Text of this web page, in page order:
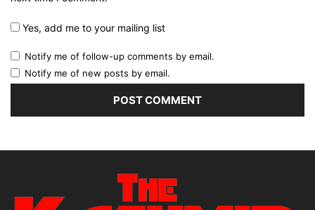
Yes, add me to your mailing list
Notify me of follow-up comments by email.
Notify me of new posts by email.